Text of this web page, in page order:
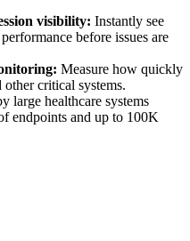
visibility: Instantly see
before issues are
Measure how quickly
critical systems.
large healthcare systems
endpoints and up to 100K